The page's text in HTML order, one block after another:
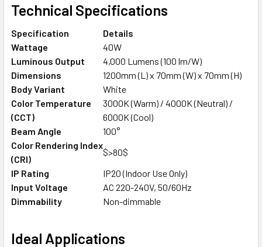
Technical Specifications
Specification
Details
Wattage
40W
Luminous Output
4,000 Lumens (100 lm/W)
Dimensions
1200mm (L) x 70mm (W) x 70mm (H)
Body Variant
White
Color Temperature
(CCT)
3000K (Warm) / 4000K (Neutral) /
6000K (Cool)
Beam Angle
100°
Color Rendering Index
(CRI)
$>80$
IP Rating
IP20 (Indoor Use Only)
Input Voltage
AC 220-240V, 50/60Hz
Dimmability
Non-dimmable
Ideal Applications